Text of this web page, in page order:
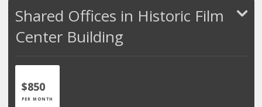
Shared Offices in Historic Film
Center Building
$850
PER MONTH